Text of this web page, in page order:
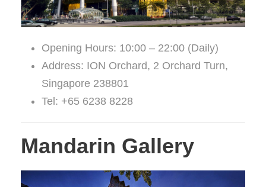
Opening Hours: 10:00 – 22:00 (Daily)
Address: ION Orchard, 2 Orchard Turn,
Singapore 238801
Tel: +65 6238 8228
Mandarin Gallery